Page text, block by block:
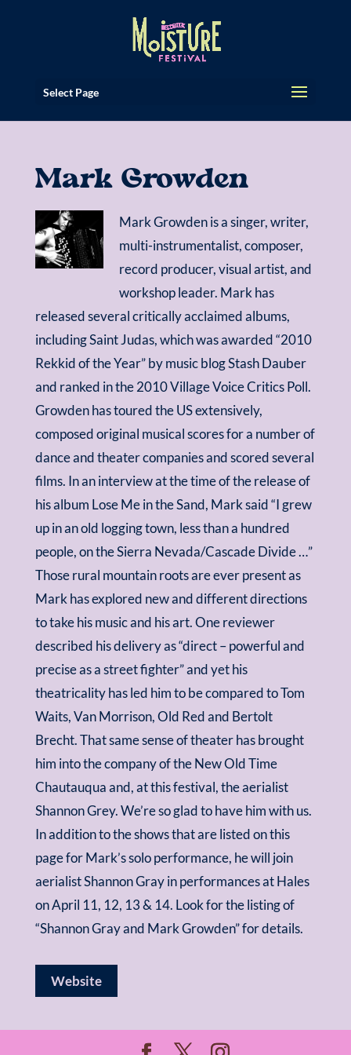
Select Page
Mark Growden
Mark Growden is a singer, writer,
multi-instrumentalist, composer,
record producer, visual artist, and
workshop leader. Mark has
released several critically acclaimed albums,
including Saint Judas, which was awarded “2010
Rekkid of the Year” by music blog Stash Dauber
and ranked in the 2010 Village Voice Critics Poll.
Growden has toured the US extensively,
composed original musical scores for a number of
dance and theater companies and scored several
films. In an interview at the time of the release of
his album Lose Me in the Sand, Mark said “I grew
up in an old logging town, less than a hundred
people, on the Sierra Nevada/Cascade Divide …”
Those rural mountain roots are ever present as
Mark has explored new and different directions
to take his music and his art. One reviewer
described his delivery as “direct – powerful and
precise as a street fighter” and yet his
theatricality has led him to be compared to Tom
Waits, Van Morrison, Old Red and Bertolt
Brecht. That same sense of theater has brought
him into the company of the New Old Time
Chautauqua and, at this festival, the aerialist
Shannon Grey. We’re so glad to have him with us.
In addition to the shows that are listed on this
page for Mark’s solo performance, he will join
aerialist Shannon Gray in performances at Hales
on April 11, 12, 13 & 14. Look for the listing of
“Shannon Gray and Mark Growden” for details.
Website